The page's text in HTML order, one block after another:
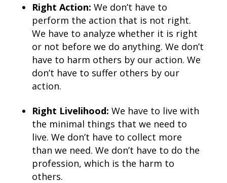
Right Action: We don’t have to
perform the action that is not right.
We have to analyze whether it is right
or not before we do anything. We don’t
have to harm others by our action. We
don’t have to suffer others by our
action.
Right Livelihood: We have to live with
the minimal things that we need to
live. We don’t have to collect more
than we need. We don’t have to do the
profession, which is the harm to
others.